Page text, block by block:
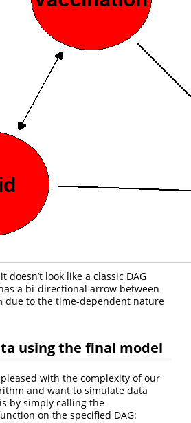
look like a classic DAG
a bi-directional arrow between
due to the time-dependent nature
using the final model
with the complexity of our
and want to simulate data
by simply calling the
on the specified DAG: